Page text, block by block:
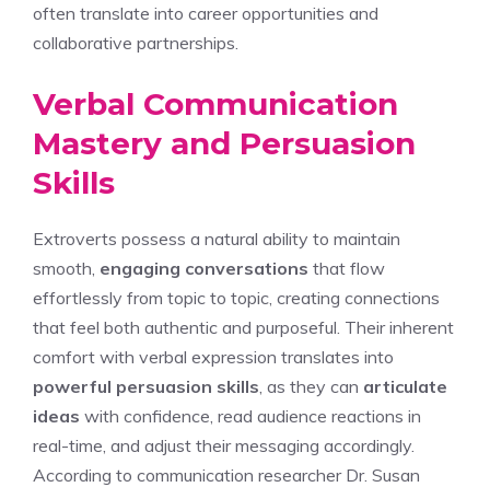
often translate into career opportunities and
collaborative partnerships.
Verbal Communication
Mastery and Persuasion
Skills
Extroverts possess a natural ability to maintain
smooth, engaging conversations that flow
effortlessly from topic to topic, creating connections
that feel both authentic and purposeful. Their inherent
comfort with verbal expression translates into
powerful persuasion skills , as they can articulate
ideas with confidence, read audience reactions in
real-time, and adjust their messaging accordingly.
According to communication researcher Dr. Susan